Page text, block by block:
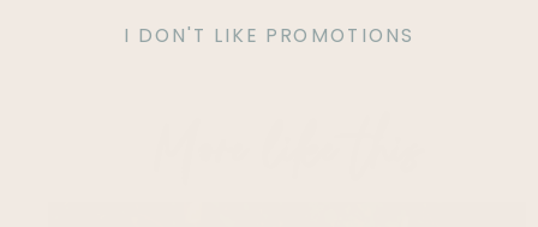
I DON'T LIKE PROMOTIONS